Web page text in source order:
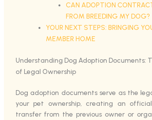
CAN ADOPTION
FROM BREEDING MY DOG?
YOUR NEXT STEPS: BRINGING
MEMBER HOME
Understanding Dog Adoption Documents:
of Legal Ownership
Dog adoption documents serve as the
your pet ownership, creating an
transfer from the previous owner or